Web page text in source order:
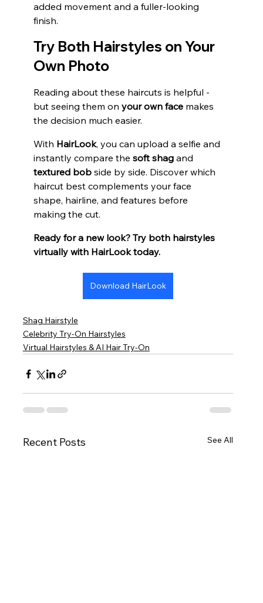
added movement and a fuller-looking
finish.
Try Both Hairstyles on Your
Own Photo
Reading about these haircuts is helpful -
but seeing them on your own face makes
the decision much easier.
With HairLook, you can upload a selfie and
instantly compare the soft shag and
textured bob side by side. Discover which
haircut best complements your face
shape, hairline, and features before
making the cut.
Ready for a new look? Try both hairstyles
virtually with HairLook today.
Download HairLook
Shag Hairstyle
Celebrity Try-On Hairstyles
Virtual Hairstyles & AI Hair Try-On
Recent Posts See All